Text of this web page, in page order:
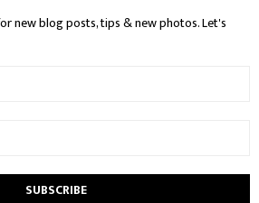
new blog posts, tips & new photos. Let's